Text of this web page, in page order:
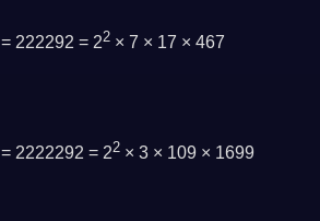
= 222292 = 22 × 7 × 17 × 467
= 2222292 = 22 × 3 × 109 × 1699